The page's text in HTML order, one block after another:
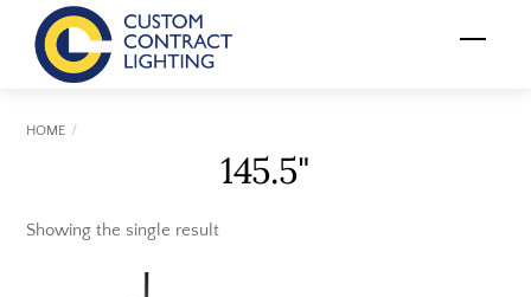
content
Menu
HOME
145.5"
Showing the single result